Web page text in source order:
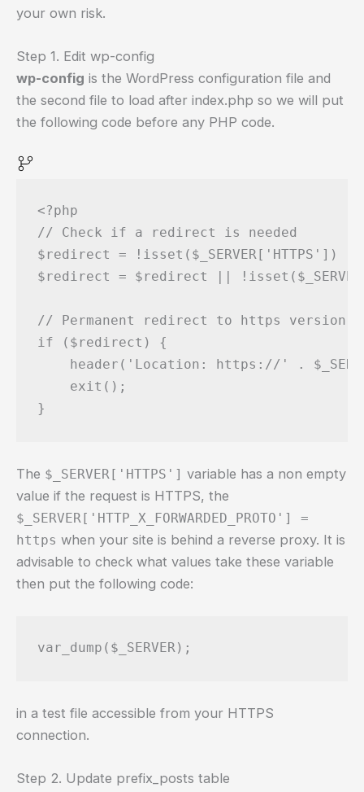
your own risk.
Step 1. Edit wp-config
wp-config is the WordPress configuration file and
the second file to load after index.php so we will put
the following code before any PHP code.
<?php
// Check if a redirect is needed
$redirect = !isset($_SERVER['HTTPS'])
$redirect = $redirect ||
// Permanent redirect to https version
if ($redirect) {
header('Location: https://' .
    exit();
}
The $_SERVER['HTTPS'] variable has a non empty
value if the request is HTTPS, the
$_SERVER['HTTP_X_FORWARDED_PROTO'] =
https when your site is behind a reverse proxy. It is
advisable to check what values take these variable
then put the following code:
var_dump($_SERVER);
in a test file accessible from your HTTPS
connection.
Step 2. Update prefix_posts table